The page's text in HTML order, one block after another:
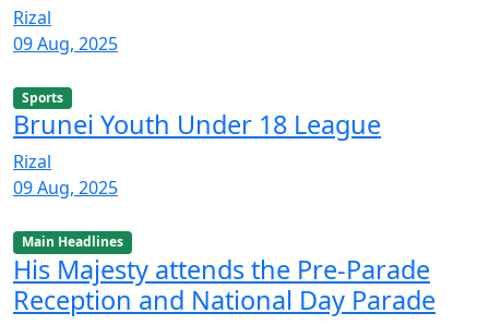
Rizal
09 Aug, 2025
Sports
Brunei Youth Under 18 League
Rizal
09 Aug, 2025
Main Headlines
His Majesty attends the Pre-Parade
Reception and National Day Parade